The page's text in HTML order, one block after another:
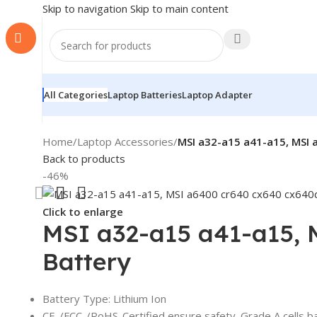
Skip to navigation Skip to main content
All CategoriesLaptop BatteriesLaptop Adapter
Home/Laptop Accessories/MSI a32-a15 a41-a15,
Back to products
-46%
Click to enlarge
MSI a32-a15 a41-
Battery
Battery Type: Lithium Ion